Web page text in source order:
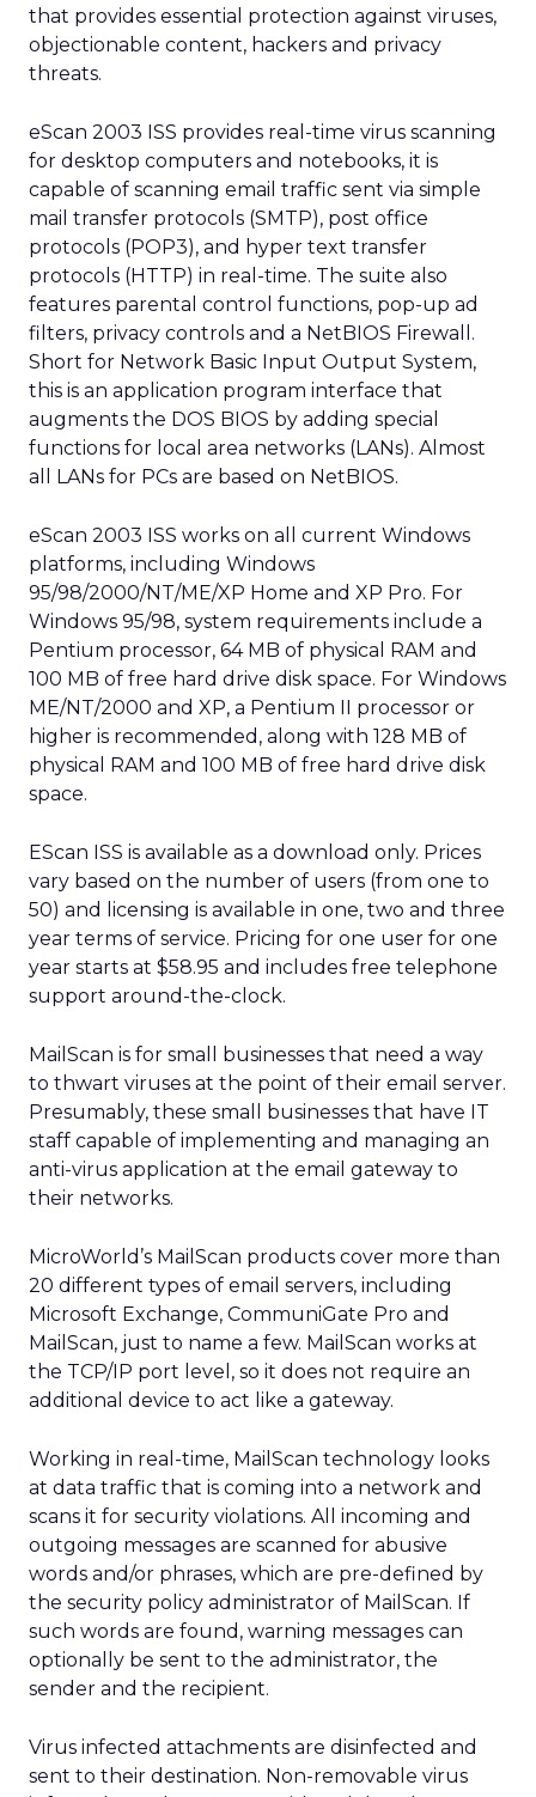
that provides essential protection against viruses,
objectionable content, hackers and privacy
threats.
eScan 2003 ISS provides real-time virus scanning
for desktop computers and notebooks, it is
capable of scanning email traffic sent via simple
mail transfer protocols (SMTP), post office
protocols (POP3), and hyper text transfer
protocols (HTTP) in real-time. The suite also
features parental control functions, pop-up ad
filters, privacy controls and a NetBIOS Firewall.
Short for Network Basic Input Output System,
this is an application program interface that
augments the DOS BIOS by adding special
functions for local area networks (LANs). Almost
all LANs for PCs are based on NetBIOS.
eScan 2003 ISS works on all current Windows
platforms, including Windows
95/98/2000/NT/ME/XP Home and XP Pro. For
Windows 95/98, system requirements include a
Pentium processor, 64 MB of physical RAM and
100 MB of free hard drive disk space. For Windows
ME/NT/2000 and XP, a Pentium II processor or
higher is recommended, along with 128 MB of
physical RAM and 100 MB of free hard drive disk
space.
EScan ISS is available as a download only. Prices
vary based on the number of users (from one to
50) and licensing is available in one, two and three
year terms of service. Pricing for one user for one
year starts at $58.95 and includes free telephone
support around-the-clock.
MailScan is for small businesses that need a way
to thwart viruses at the point of their email server.
Presumably, these small businesses that have IT
staff capable of implementing and managing an
anti-virus application at the email gateway to
their networks.
MicroWorld’s MailScan products cover more than
20 different types of email servers, including
Microsoft Exchange, CommuniGate Pro and
MailScan, just to name a few. MailScan works at
the TCP/IP port level, so it does not require an
additional device to act like a gateway.
Working in real-time, MailScan technology looks
at data traffic that is coming into a network and
scans it for security violations. All incoming and
outgoing messages are scanned for abusive
words and/or phrases, which are pre-defined by
the security policy administrator of MailScan. If
such words are found, warning messages can
optionally be sent to the administrator, the
sender and the recipient.
Virus infected attachments are disinfected and
sent to their destination. Non-removable virus